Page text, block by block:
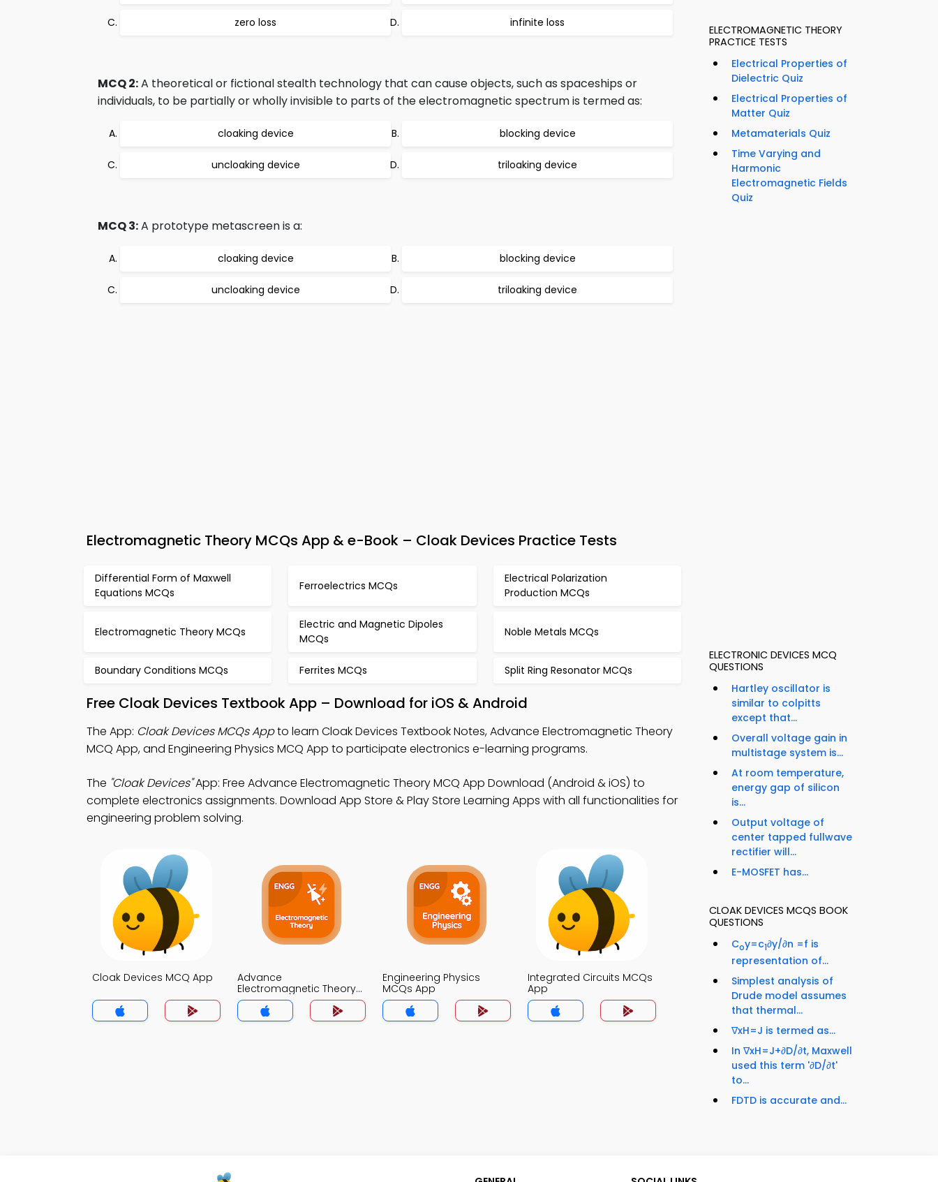
zero loss infinite loss
MCQ 2:A theoretical or fictional stealth technology that can cause objects, such as spaceships or
individuals, to be partially or wholly invisible to parts of the electromagnetic spectrum is termed as:
cloaking device blocking device
uncloaking device triloaking device
MCQ 3:A prototype metascreen is a:
cloaking device blocking device
uncloaking device triloaking device
Electromagnetic Theory MCQs App & e-Book – Cloak Devices Practice Tests
Differential Form of Maxwell
Equations MCQs
Ferroelectrics MCQs
Electrical Polarization
Production MCQs
Electromagnetic Theory MCQs
Electric and Magnetic Dipoles
MCQs
Noble Metals MCQs
Boundary Conditions MCQs Ferrites MCQs Split Ring Resonator MCQs
Free Cloak Devices Textbook App – Download for iOS & Android
The App: Cloak Devices MCQs Appto learn Cloak Devices Textbook Notes, Advance Electromagnetic Theory
MCQ App, and Engineering Physics MCQ App to participate electronics e-learning programs.
The "Cloak Devices"App: Free Advance Electromagnetic Theory MCQ App Download (Android & iOS) to
complete electronics assignments. Download App Store & Play Store Learning Apps with all functionalities for
engineering problem solving.
Cloak Devices MCQ App
Advance
Electromagnetic Theory
MCQ App
Engineering Physics
MCQs App
Integrated Circuits MCQs
App
ELECTROMAGNETIC THEORY
PRACTICE TESTS
Electrical Properties of
Dielectric Quiz
Electrical Properties of
Matter Quiz
Metamaterials Quiz
Time Varying and
Harmonic
Electromagnetic Fields
Quiz
ELECTRONIC DEVICES MCQ
QUESTIONS
Hartley oscillator is
similar to colpitts
except that...
Overall voltage gain in
multistage system is...
At room temperature,
energy gap of silicon
is...
Output voltage of
center tapped fullwave
rectifier will...
E-MOSFET has...
CLOAK DEVICES MCQS BOOK
QUESTIONS
Coy=c1∂y/∂n =f is
representation of...
Simplest analysis of
Drude model assumes
that thermal...
∇xH=J is termed as...
In ∇xH=J+∂D/∂t, Maxwell
used this term '∂D/∂t'
to...
FDTD is accurate and...